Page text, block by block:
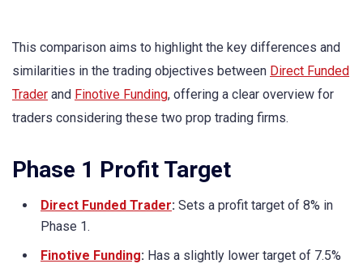
This comparison aims to highlight the key differences and
similarities in the trading objectives between Direct Funded
Trader and Finotive Funding, offering a clear overview for
traders considering these two prop trading firms.
Phase 1 Profit Target
Direct Funded Trader: Sets a profit target of 8% in
Phase 1.
Finotive Funding: Has a slightly lower target of 7.5%